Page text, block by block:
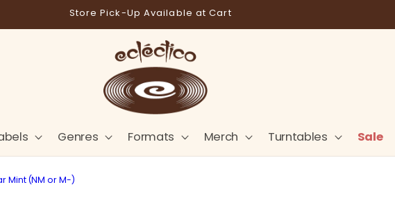
Store Pick-Up Available at Cart
Genres Formats Merch Turntables Sale
Mint (NM or M-)